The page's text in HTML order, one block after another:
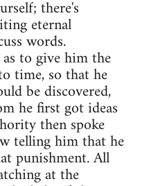
there's
eternal
words.
to give him the
time, so that he
be discovered,
he first got ideas
then spoke
telling him that he
punishment. All
at the